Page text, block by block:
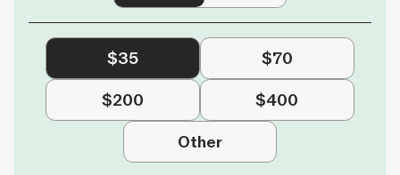
$35
$70
$200
$400
Other